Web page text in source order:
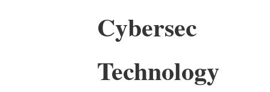
Cybersec
Technology